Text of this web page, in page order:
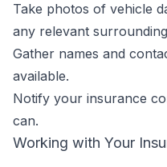
Take photos of vehicle
any relevant
Gather names and
available.
Notify your insurance
can.
Working with Your